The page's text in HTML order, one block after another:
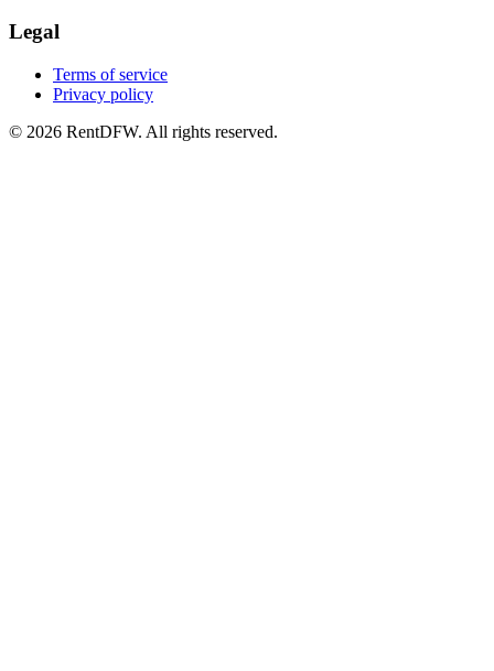
Legal
Terms of service
Privacy policy
© 2026 RentDFW. All rights reserved.